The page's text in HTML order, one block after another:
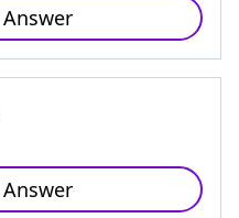
Answer
Answer